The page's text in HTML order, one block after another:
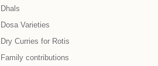
Dhals
Dosa Varieties
Dry Curries for Rotis
Family contributions